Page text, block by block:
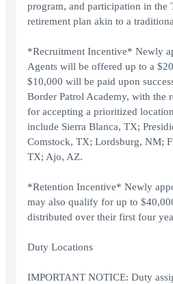
program, and participation in the
retirement plan akin to a
*Recruitment Incentive* Newly
Agents will be offered up to a
$10,000 will be paid upon
Border Patrol Academy, with the
for accepting a prioritized
include Sierra Blanca, TX;
Comstock, TX; Lordsburg, NM;
TX; Ajo, AZ.
*Retention Incentive* Newly
may also qualify for up to
distributed over their first four
Duty Locations
IMPORTANT NOTICE: Duty